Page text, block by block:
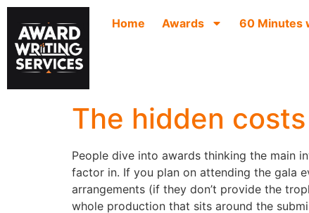
Home Awards 60 Minutes
The hidden
People dive into awards thinking the main
factor in. If you plan on attending the gala
arrangements (if they don’t provide the
whole production that sits around the